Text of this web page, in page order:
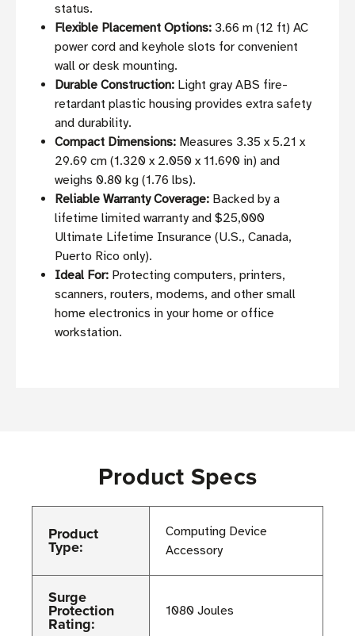
status.
Flexible Placement Options: 3.66 m (12 ft) AC
power cord and keyhole slots for convenient
wall or desk mounting.
Durable Construction: Light gray ABS fire-
retardant plastic housing provides extra safety
and durability.
Compact Dimensions: Measures 3.35 x 5.21 x
29.69 cm (1.320 x 2.050 x 11.690 in) and
weighs 0.80 kg (1.76 lbs).
Reliable Warranty Coverage: Backed by a
lifetime limited warranty and $25,000
Ultimate Lifetime Insurance (U.S., Canada,
Puerto Rico only).
Ideal For: Protecting computers, printers,
scanners, routers, modems, and other small
home electronics in your home or office
workstation.
Product Specs
Product
Type:
Computing Device
Accessory
Surge
Protection
Rating:
1080 Joules